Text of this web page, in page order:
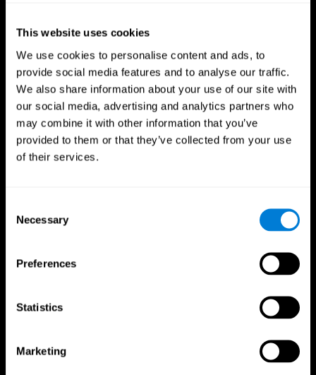
This website uses cookies
We use cookies to personalise content and ads, to
provide social media features and to analyse our traffic.
We also share information about your use of our site with
our social media, advertising and analytics partners who
may combine it with other information that you’ve
provided to them or that they’ve collected from your use
of their services.
Selection
Necessary
Preferences
Statistics
Marketing
CogniFit App
The Human Brain
Brain and Mind
Digital Therapeutics Validation
Computer Games